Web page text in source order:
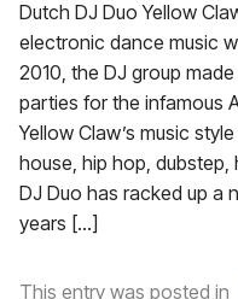
Dutch DJ Duo Yellow
electronic dance music
2010, the DJ group
parties for the infamous
Yellow Claw’s music
house, hip hop,
DJ Duo has racked up a
years […]
This entry was posted in